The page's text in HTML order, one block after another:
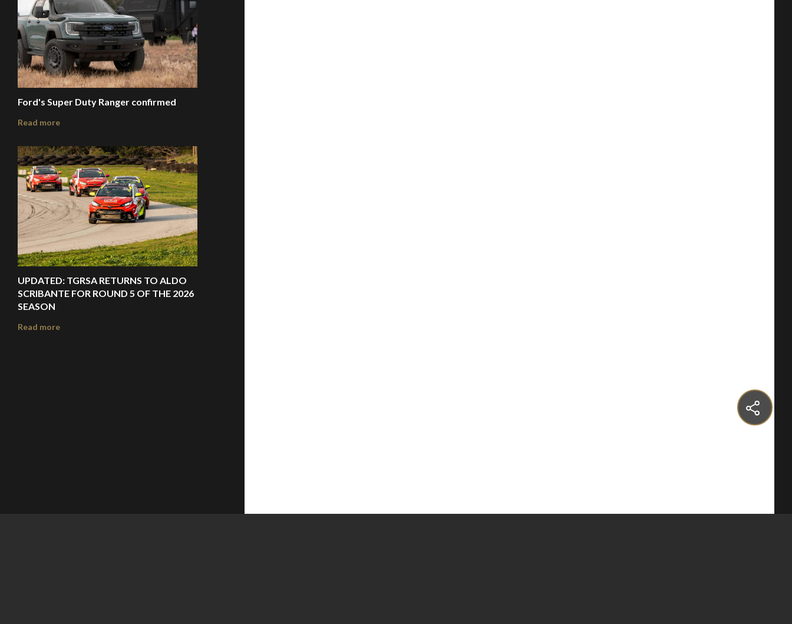
Ford's Super Duty Ranger confirmed
Read more
UPDATED: TGRSA RETURNS TO ALDO
SCRIBANTE FOR ROUND 5 OF THE 2026
SEASON
Read more